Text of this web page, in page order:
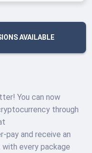
AVAILABLE
You can now
through
and receive an
with every package